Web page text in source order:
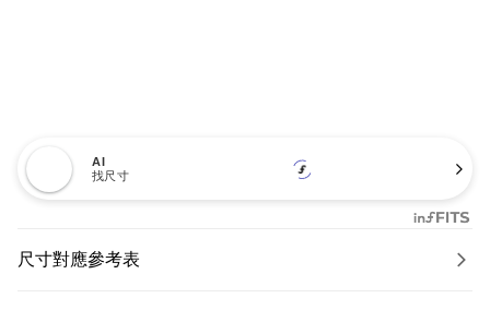
AI
找尺寸
尺寸對應參考表